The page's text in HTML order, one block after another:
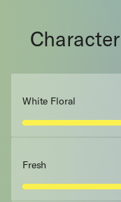
White Floral
Fresh